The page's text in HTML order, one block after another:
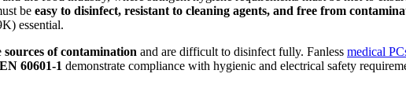
be easy to disinfect, resistant to cleaning agents, and free from
essential.
sources of contamination and are difficult to disinfect fully. Fanless medical
EN 60601-1 demonstrate compliance with hygienic and electrical safety